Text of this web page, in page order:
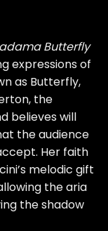
Butterfly
expressions of
as Butterfly,
the
believes will
the audience
Her faith
melodic gift
the aria
the shadow